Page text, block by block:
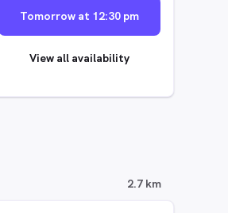
Tomorrow at 12:30 pm
View all availability
2.7 km